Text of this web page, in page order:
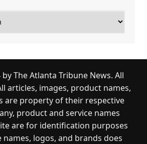
byThe Atlanta Tribune News. All
articles, images, product names,
are property of their respective
product and service names
are for identification purposes
names, logos, and brands does